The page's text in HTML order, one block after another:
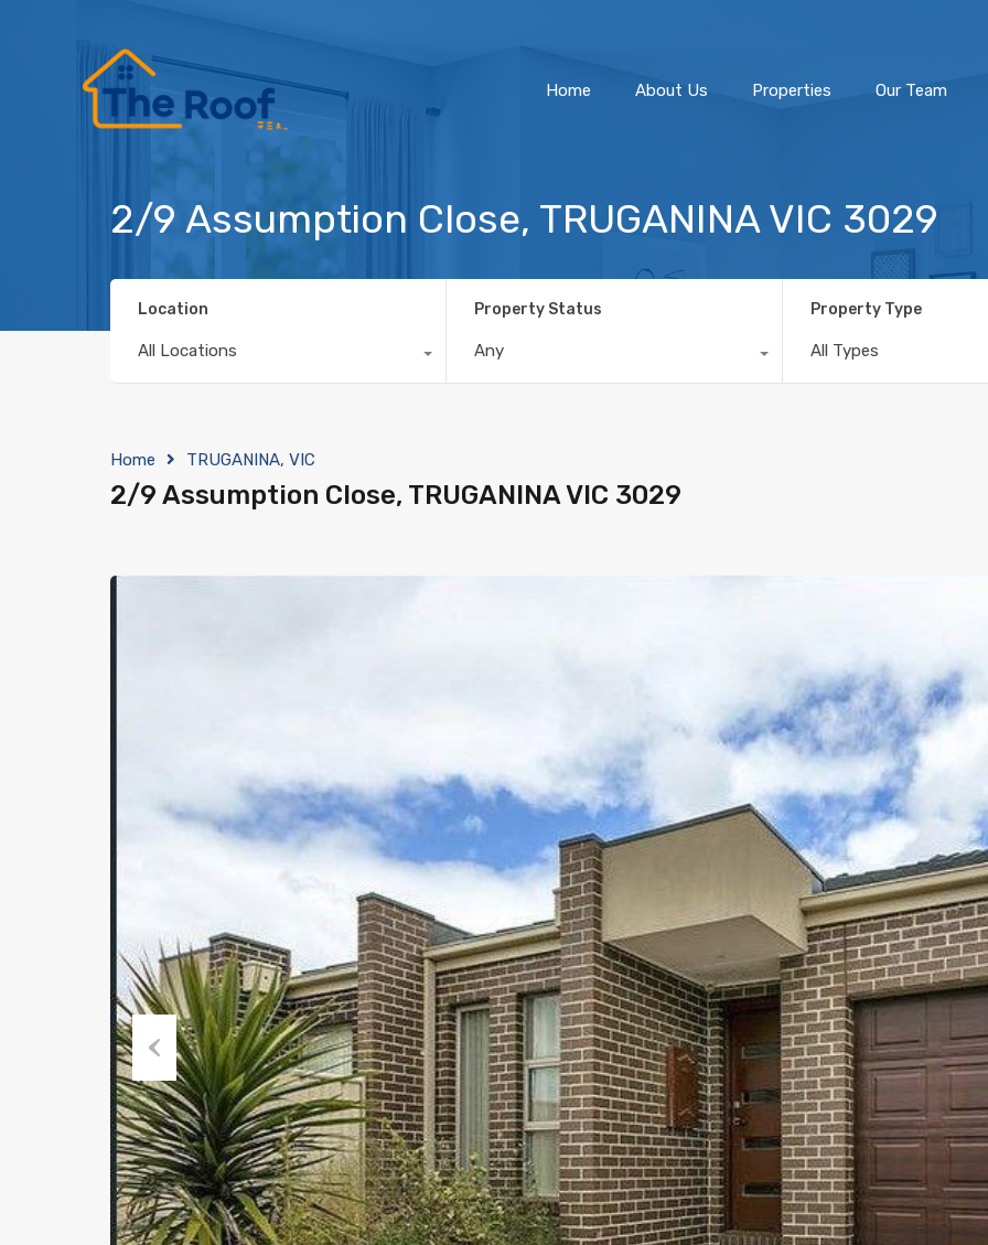
Home About Us Properties Our Team
2/9 Assumption Close, TRUGANINA VIC 3029
Location
All Locations
Property Status
Any
Property Type
All Types
Home TRUGANINA, VIC
2/9 Assumption Close, TRUGANINA VIC 3029
Previous